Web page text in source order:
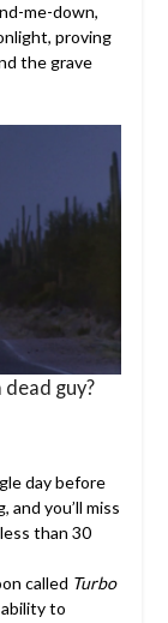
me-down,
proving
the grave
guy?
day before
and you’ll miss
than 30
called Turbo
to